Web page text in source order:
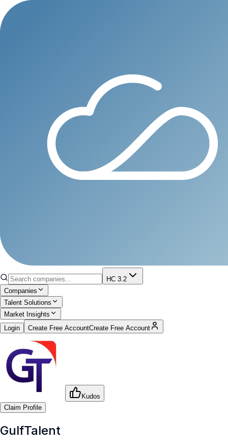
HC 3.2
Companies
Talent Solutions
Market Insights
Login
Create Free AccountCreate Free Account
Kudos
Claim Profile
GulfTalent